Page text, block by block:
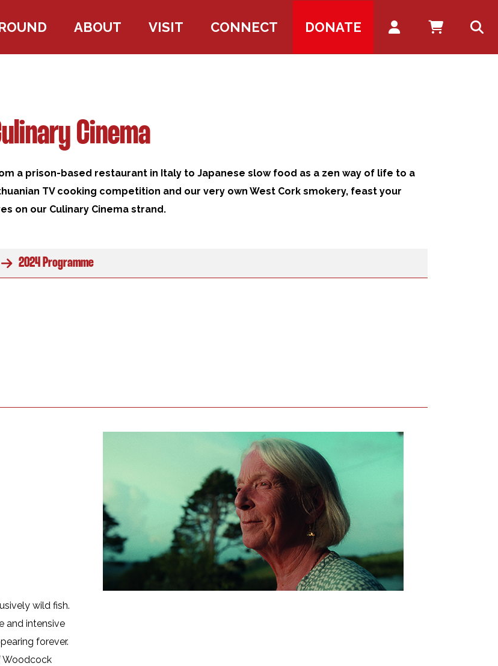
ABOUT VISIT CONNECT DONATE Account
Cinema
a prison-based restaurant in Italy to Japanese slow food as a zen way of life to a
TV cooking competition and our very own West Cork smokery, feast your
on our Culinary Cinema strand.
2024 Programme
wild fish.
and intensive
forever.
Woodcock